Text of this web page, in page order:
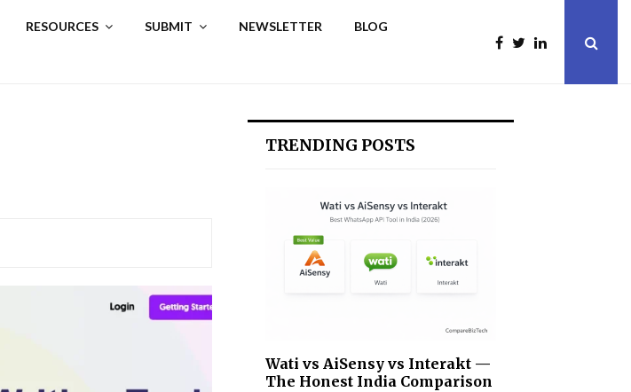
RESOURCES SUBMIT NEWSLETTER BLOG
TRENDING POSTS
Wati vs AiSensy vs Interakt —
The Honest India Comparison